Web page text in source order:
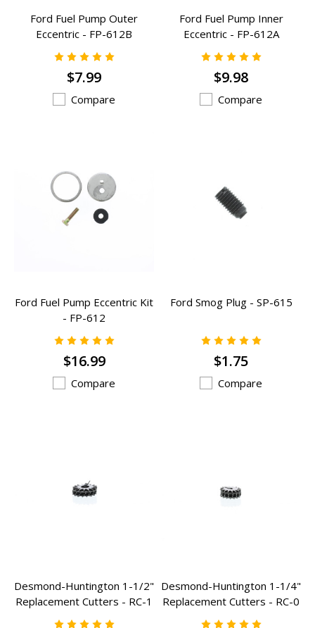
Ford Fuel Pump Outer
Eccentric - FP-612B
$7.99
Compare
Ford Fuel Pump Inner
Eccentric - FP-612A
$9.98
Compare
Ford Fuel Pump Eccentric Kit
- FP-612
$16.99
Compare
Ford Smog Plug - SP-615
$1.75
Compare
Desmond-Huntington 1-1/2"
Replacement Cutters - RC-1
Desmond-Huntington 1-1/4"
Replacement Cutters - RC-0